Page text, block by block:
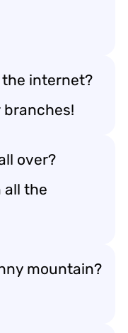
the internet?
branches!
over?
all the
mountain?